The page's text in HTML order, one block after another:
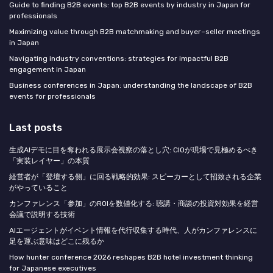
Guide to finding B2B events: top B2B events by industry in Japan for
professionals
Maximizing value through B2B matchmaking and buyer–seller meetings
in Japan
Navigating industry conventions: strategies for impactful B2B
engagement in Japan
Business conferences in Japan: understanding the landscape of B2B
events for professionals
Last posts
生成AIデモに目を奪われる展示会視察の落とし穴: CIOが現場で見極めるべき
「実装レイヤー」の本質
経営者が「登壇する側」に回る戦略的効果: スピーカーとして招致される企業
がやっていること
カンファレンス「参加」のROIを数値化する: 聴講・商談の投資対効果を経営
会議で説明する技術
AIエージェントがイベント情報を代行収集する時代、人がカンファレンスに
足を運ぶ意味はどこに残るか
How hunter conference 2026 reshapes B2B hotel investment thinking
for Japanese executives